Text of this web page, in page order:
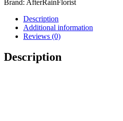
Brand: AfterRainFlorist
Description
Additional information
Reviews (0)
Description